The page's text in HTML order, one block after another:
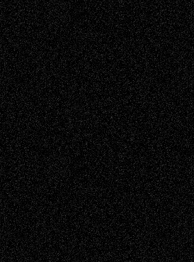
Anniversary July 27, 2026
Richard Jones: New Poems July 15, 2026
Via Basel: Independence or
Interdependence Day? July 14, 2026
Via Basel: Early and Bold Decisions July 9,
2026
Dreaming Ourselves Into Being June 27,
2026
Recent Comments
Todd NeelonVia Basel: Later Life
Decisions–and an Anniversary
tessaaminaroseonVia Basel: Later Life
Decisions–and an Anniversary
baselaonDreaming Ourselves Into Being
Deena L. BolenonChristopher R. Al-Aswad
– A Tribute
Mary MaddenonVia Basel: Early and Bold
Decisions